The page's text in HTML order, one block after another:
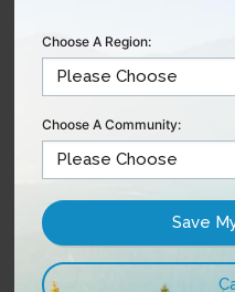
Phone
Reliable and affordable
Choose A Region:
Choose A Community: